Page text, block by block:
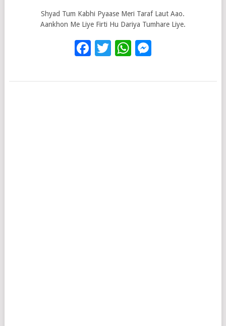
Shyad Tum Kabhi Pyaase Meri Taraf Laut Aao.
Aankhon Me Liye Firti Hu Dariya Tumhare Liye.
Facebook
TwitterWhatsApp